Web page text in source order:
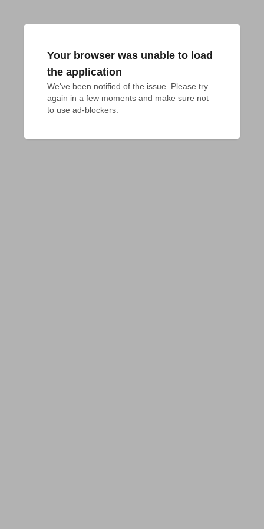
Your browser was unable to load
the application
We've been notified of the issue. Please try
again in a few moments and make sure not
to use ad-blockers.